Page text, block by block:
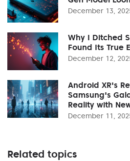
December 13,
Why I Ditched
Found Its True
December 12,
Android XR's
Samsung's
Reality with
December 11,
Related topics